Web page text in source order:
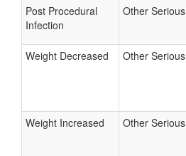
Post Procedural
Infection
Other Serious
Weight Decreased Other Serious
Weight Increased Other Serious